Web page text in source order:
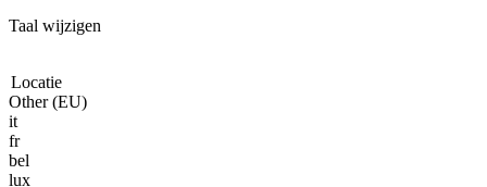
Taal wijzigen
Locatie
Other (EU)
it
fr
bel
lux